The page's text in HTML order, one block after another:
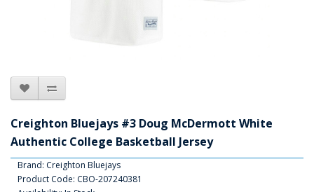
Creighton Bluejays #3 Doug McDermott White
Authentic College Basketball Jersey
Brand: Creighton Bluejays
Product Code: CBO-207240381